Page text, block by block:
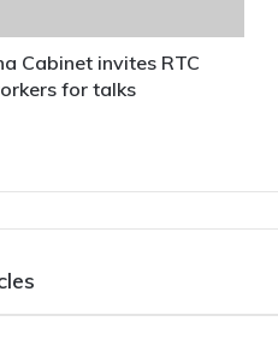
Cabinet invites RTC
for talks